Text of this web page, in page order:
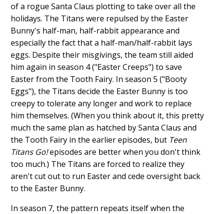
of a rogue Santa Claus plotting to take over all the
holidays. The Titans were repulsed by the Easter
Bunny's half-man, half-rabbit appearance and
especially the fact that a half-man/half-rabbit lays
eggs. Despite their misgivings, the team still aided
him again in season 4 ("Easter Creeps") to save
Easter from the Tooth Fairy. In season 5 ("Booty
Eggs"), the Titans decide the Easter Bunny is too
creepy to tolerate any longer and work to replace
him themselves. (When you think about it, this pretty
much the same plan as hatched by Santa Claus and
the Tooth Fairy in the earlier episodes, but Teen
Titans Go!episodes are better when you don't think
too much.) The Titans are forced to realize they
aren't cut out to run Easter and cede oversight back
to the Easter Bunny.
In season 7, the pattern repeats itself when the